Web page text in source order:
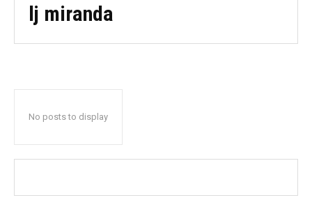
lj miranda
No posts to display